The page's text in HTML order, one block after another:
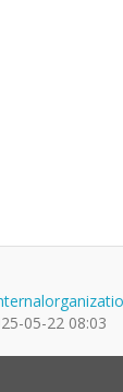
05-22 08:03